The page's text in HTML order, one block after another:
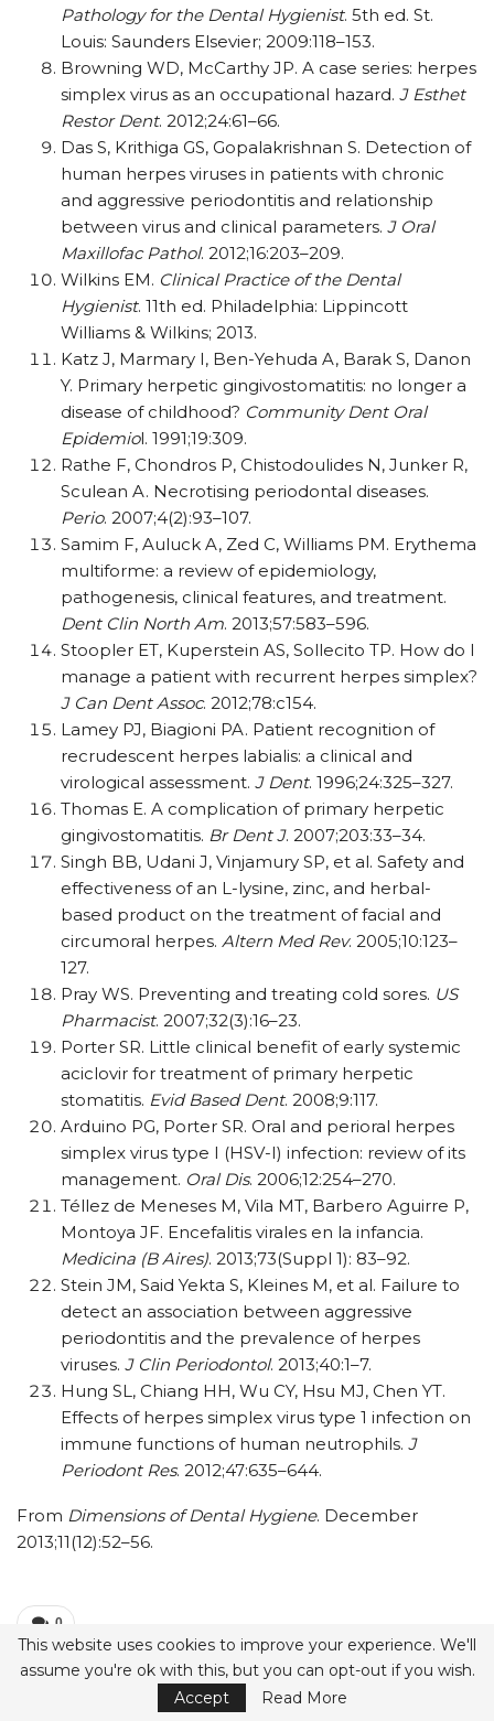
Pathology for the Dental Hygienist. 5th ed. St.
Louis: Saunders Elsevier; 2009:118–153.
Browning WD, McCarthy JP. A case series: herpes
simplex virus as an occupational hazard. J Esthet
Restor Dent. 2012;24:61–66.
Das S, Krithiga GS, Gopalakrishnan S. Detection of
human herpes viruses in patients with chronic
and aggressive periodontitis and relationship
between virus and clinical parameters. J Oral
Maxillofac Pathol. 2012;16:203–209.
Wilkins EM. Clinical Practice of the Dental
Hygienist. 11th ed. Philadelphia: Lippincott
Williams & Wilkins; 2013.
Katz J, Marmary I, Ben-Yehuda A, Barak S, Danon
Y. Primary herpetic gingivostomatitis: no longer a
disease of childhood? Community Dent Oral
Epidemiol. 1991;19:309.
Rathe F, Chondros P, Chistodoulides N, Junker R,
Sculean A. Necrotising periodontal diseases.
Perio. 2007;4(2):93–107.
Samim F, Auluck A, Zed C, Williams PM. Erythema
multiforme: a review of epidemiology,
pathogenesis, clinical features, and treatment.
Dent Clin North Am. 2013;57:583–596.
Stoopler ET, Kuperstein AS, Sollecito TP. How do I
manage a patient with recurrent herpes simplex?
J Can Dent Assoc. 2012;78:c154.
Lamey PJ, Biagioni PA. Patient recognition of
recrudescent herpes labialis: a clinical and
virological assessment. J Dent. 1996;24:325–327.
Thomas E. A complication of primary herpetic
gingivostomatitis. Br Dent J. 2007;203:33–34.
Singh BB, Udani J, Vinjamury SP, et al. Safety and
effectiveness of an L-lysine, zinc, and herbal-
based product on the treatment of facial and
circumoral herpes. Altern Med Rev. 2005;10:123–
127.
Pray WS. Preventing and treating cold sores. US
Pharmacist. 2007;32(3):16–23.
Porter SR. Little clinical benefit of early systemic
aciclovir for treatment of primary herpetic
stomatitis. Evid Based Dent. 2008;9:117.
Arduino PG, Porter SR. Oral and perioral herpes
simplex virus type I (HSV-I) infection: review of its
management. Oral Dis. 2006;12:254–270.
Téllez de Meneses M, Vila MT, Barbero Aguirre P,
Montoya JF. Encefalitis virales en la infancia.
Medicina (B Aires). 2013;73(Suppl 1): 83–92.
Stein JM, Said Yekta S, Kleines M, et al. Failure to
detect an association between aggressive
periodontitis and the prevalence of herpes
viruses. J Clin Periodontol. 2013;40:1–7.
Hung SL, Chiang HH, Wu CY, Hsu MJ, Chen YT.
Effects of herpes simplex virus type 1 infection on
immune functions of human neutrophils. J
Periodont Res. 2012;47:635–644.
From Dimensions of Dental Hygiene. December
2013;11(12):52–56.
0
Share Print Email Facebook
This website uses cookies to improve your experience. We'll
assume you're ok with this, but you can opt-out if you wish.
Accept
Read More